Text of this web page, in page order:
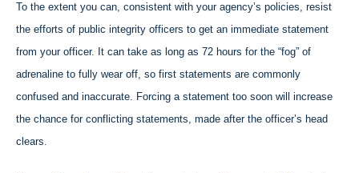
To the extent you can, consistent with your agency’s policies, resist
the efforts of public integrity officers to get an immediate statement
from your officer. It can take as long as 72 hours for the “fog” of
adrenaline to fully wear off, so first statements are commonly
confused and inaccurate. Forcing a statement too soon will increase
the chance for conflicting statements, made after the officer’s head
clears.